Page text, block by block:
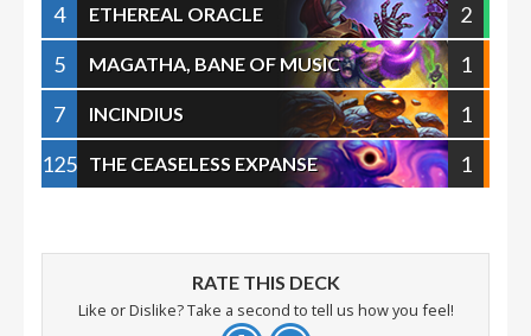
4
ETHEREAL ORACLE
2
5
MAGATHA, BANE OF MUSIC
1
7
INCINDIUS
1
125 THE CEASELESS EXPANSE 1
RATE THIS DECK
Like or Dislike? Take a second to tell us how you feel!